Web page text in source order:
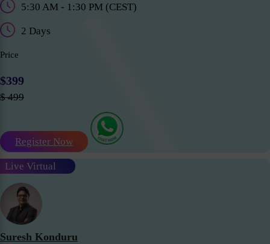
5:30 AM - 1:30 PM (CEST)
2 Days
Price
$399
$ 499
Register Now
Live Virtual
Suresh Konduru